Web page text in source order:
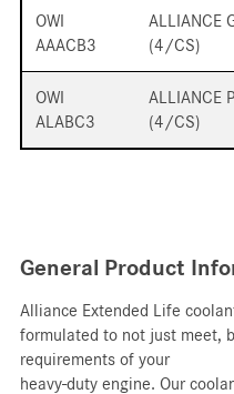
OWI
AAACB3
ALLIANCE
(4/CS)
OWI
ALABC3
ALLIANCE
(4/CS)
General Product
Alliance Extended Life
formulated to not just meet,
requirements of your
heavy-duty engine. Our